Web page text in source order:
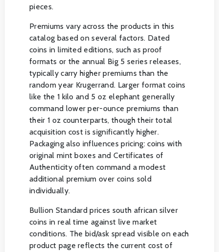
pieces.
Premiums vary across the products in this
catalog based on several factors. Dated
coins in limited editions, such as proof
formats or the annual Big 5 series releases,
typically carry higher premiums than the
random year Krugerrand. Larger format coins
like the 1 kilo and 5 oz elephant generally
command lower per-ounce premiums than
their 1 oz counterparts, though their total
acquisition cost is significantly higher.
Packaging also influences pricing: coins with
original mint boxes and Certificates of
Authenticity often command a modest
additional premium over coins sold
individually.
Bullion Standard prices south african silver
coins in real time against live market
conditions. The bid/ask spread visible on each
product page reflects the current cost of